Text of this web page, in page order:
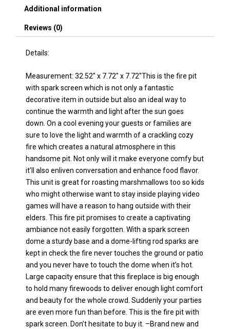
Additional information
Reviews (0)
Details:
Measurement: 32.52″ x 7.72″ x 7.72″This is the fire pit
with spark screen which is not only a fantastic
decorative item in outside but also an ideal way to
continue the warmth and light after the sun goes
down. On a cool evening your guests or families are
sure to love the light and warmth of a crackling cozy
fire which creates a natural atmosphere in this
handsome pit. Not only will it make everyone comfy but
it’ll also enliven conversation and enhance food flavor.
This unit is great for roasting marshmallows too so kids
who might otherwise want to stay inside playing video
games will have a reason to hang outside with their
elders. This fire pit promises to create a captivating
ambiance not easily forgotten. With a spark screen
dome a sturdy base and a dome-lifting rod sparks are
kept in check the fire never touches the ground or patio
and you never have to touch the dome when it’s hot.
Large capacity ensure that this fireplace is big enough
to hold many firewoods to deliver enough light comfort
and beauty for the whole crowd. Suddenly your parties
are even more fun than before. This is the fire pit with
spark screen. Don’t hesitate to buy it. –Brand new and